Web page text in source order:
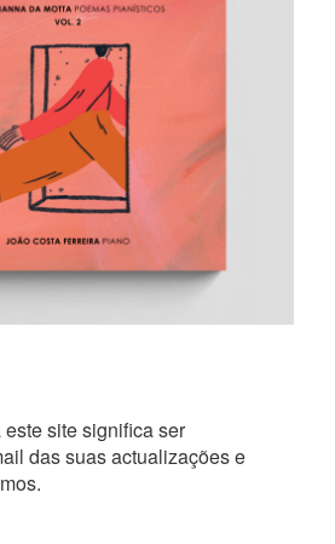
site significa ser
das suas actualizações e